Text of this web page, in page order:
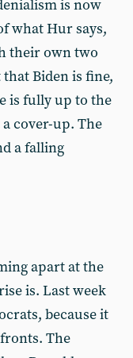
is now
what Hur says,
their own two
Biden is fine,
is fully up to the
cover-up. The
a falling
apart at the
is. Last week
because it
The